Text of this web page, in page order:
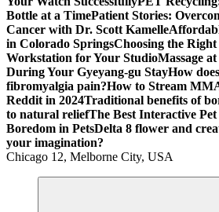
Bottle at a TimePatient Stories:
Cancer with Dr. Scott Kamelle
in Colorado SpringsChoosing the
Workstation for Your StudioMassage
During Your Gyeyang-gu StayHow
fibromyalgia pain?How to Stream
Reddit in 2024Traditional benefits of
to natural reliefThe Best Interactive
Boredom in PetsDelta 8 flower and
your imagination?
Chicago 12, Melborne City, USA